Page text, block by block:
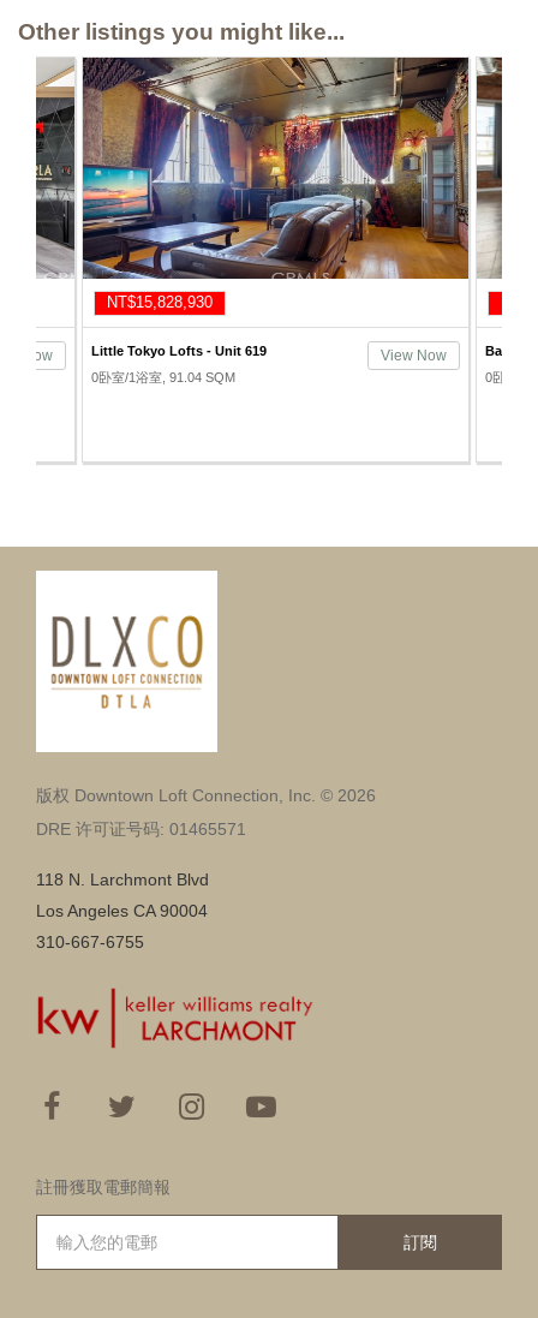
Other listings you might like...
View Now
NT$14,857,830
Bartlett Lofts - Unit 1302
0卧室/1浴室, 74.32 SQM
View Now
版权 Downtown Loft Connection, Inc. © 2026
DRE 许可证号码: 01465571
118 N. Larchmont Blvd
Los Angeles CA 90004
310-667-6755
註冊獲取電郵簡報
訂閱